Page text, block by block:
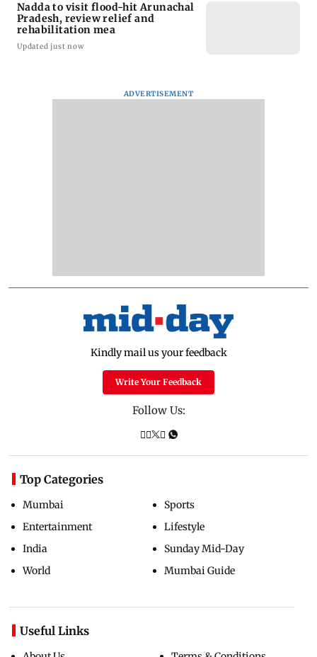
Nadda to visit flood-hit Arunachal
Pradesh, review relief and
rehabilitation mea
Updated just now
ADVERTISEMENT
Kindly mail us your feedback
Write Your Feedback
Follow Us:
Top Categories
Mumbai
Entertainment
India
World
Sports
Lifestyle
Sunday Mid-Day
Mumbai Guide
Useful Links